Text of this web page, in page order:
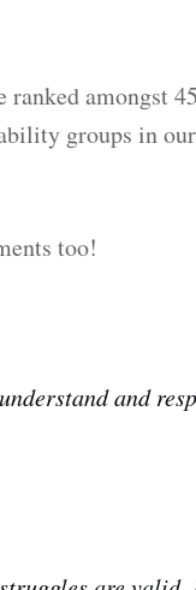
ranked amongst
groups in
too!
and